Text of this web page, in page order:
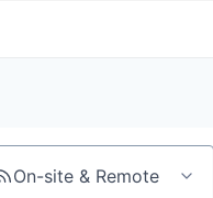
On-site & Remote